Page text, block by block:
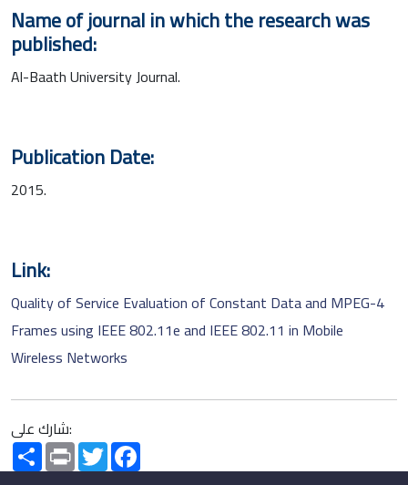
Name of journal in which the research was
published:
Al-Baath University Journal.
Publication Date:
2015.
Link:
Quality of Service Evaluation of Constant Data and MPEG-4
Frames using IEEE 802.11e and IEEE 802.11 in Mobile
Wireless Networks
شارك على:
SharePrint Twitter